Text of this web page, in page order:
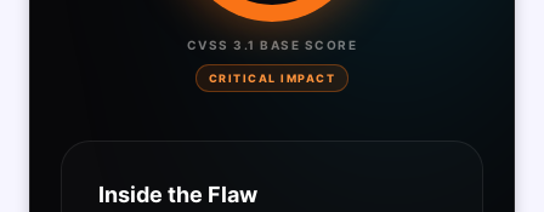
CVSS 3.1 BASE SCORE
CRITICAL IMPACT
Inside the Flaw